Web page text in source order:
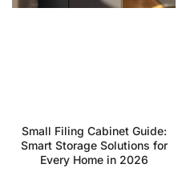
Small Filing Cabinet Guide:
Smart Storage Solutions for
Every Home in 2026